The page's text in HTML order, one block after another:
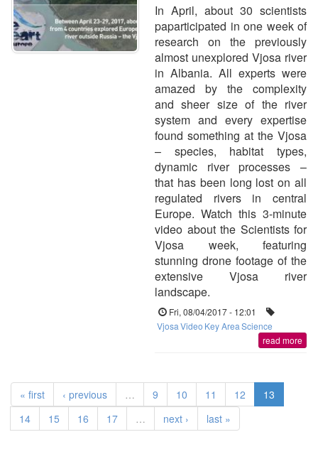
In April, about 30 scientists
paparticipated in one week of
research on the previously
almost unexplored Vjosa river
in Albania. All experts were
amazed by the complexity
and sheer size of the river
system and every expertise
found something at the Vjosa
– species, habitat types,
dynamic river processes –
that has been long lost on all
regulated rivers in central
Europe. Watch this 3-minute
video about the Scientists for
Vjosa week, featuring
stunning drone footage of the
extensive Vjosa river
landscape.
Fri, 08/04/2017 - 12:01
VjosaVideo Key AreaScience
read more
« first ‹ previous … 9 10 11 12
13
14
15 16 17 … next › last »